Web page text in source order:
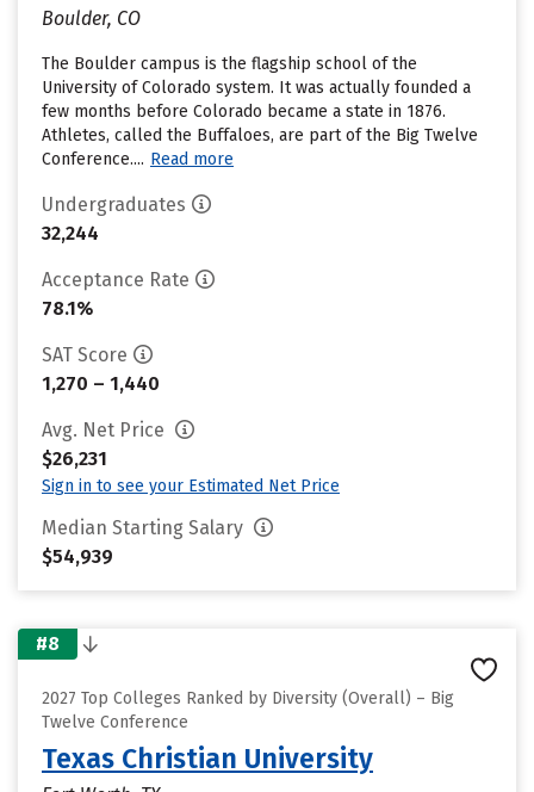
Boulder, CO
The Boulder campus is the flagship school of the
University of Colorado system. It was actually founded a
few months before Colorado became a state in 1876.
Athletes, called the Buffaloes, are part of the Big Twelve
Conference.... Read more
Undergraduates
32,244
Acceptance Rate
78.1%
SAT Score
1,270 – 1,440
Avg. Net Price
$26,231
Sign in to see your Estimated Net Price
Median Starting Salary
$54,939
#8
2027 Top Colleges Ranked by Diversity (Overall) – Big
Twelve Conference
Texas Christian University